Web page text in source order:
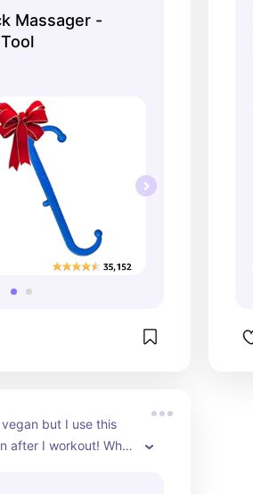
Massager -
but I use this
after I workout! Whey